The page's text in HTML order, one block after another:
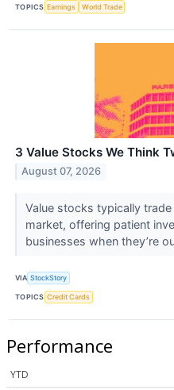
TOPICS Earnings World Trade
3 Value Stocks We Think
August 07, 2026
Value stocks typically
market, offering patient
businesses when they’re
VIA StockStory
TOPICS Credit Cards
Performance
YTD